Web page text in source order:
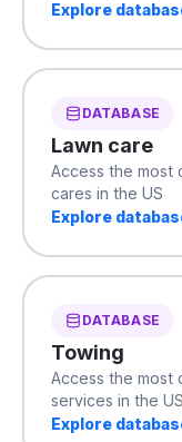
Explore
DATABASE
Lawn care
Access the most
cares in the US
Explore
DATABASE
Towing
Access the most
services in the US
Explore